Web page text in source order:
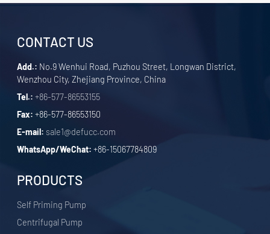
CONTACT US
Add.: No.9 Wenhui Road, Puzhou Street, Longwan District,
Wenzhou City, Zhejiang Province, China
Tel.: +86-577-86553155
Fax: +86-577-86553150
E-mail: sale1@defucc.com
WhatsApp/WeChat: +86-15067784809
PRODUCTS
Self Priming Pump
Centrifugal Pump